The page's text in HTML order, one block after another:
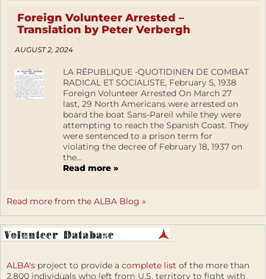
Foreign Volunteer Arrested –
Translation by Peter Verbergh
AUGUST 2, 2024
LA RÉPUBLIQUE -QUOTIDINEN DE COMBAT
RADICAL ET SOCIALISTE, February 5, 1938
Foreign Volunteer Arrested On March 27
last, 29 North Americans were arrested on
board the boat Sans-Pareil while they were
attempting to reach the Spanish Coast. They
were sentenced to a prison term for
violating the decree of February 18, 1937 on
the...
Read more »
Read more from the ALBA Blog »
ALBA's project to provide a complete list of the more than
2,800 individuals who left from U.S. territory to fight with